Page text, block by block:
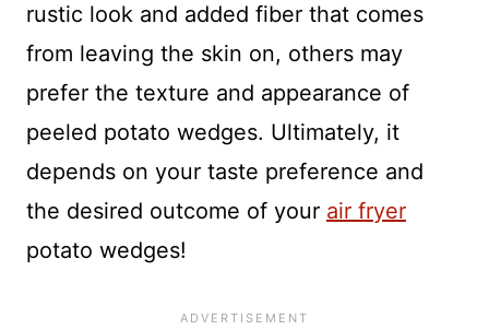
rustic look and added fiber that comes
from leaving the skin on, others may
prefer the texture and appearance of
peeled potato wedges. Ultimately, it
depends on your taste preference and
the desired outcome of your air fryer
potato wedges!